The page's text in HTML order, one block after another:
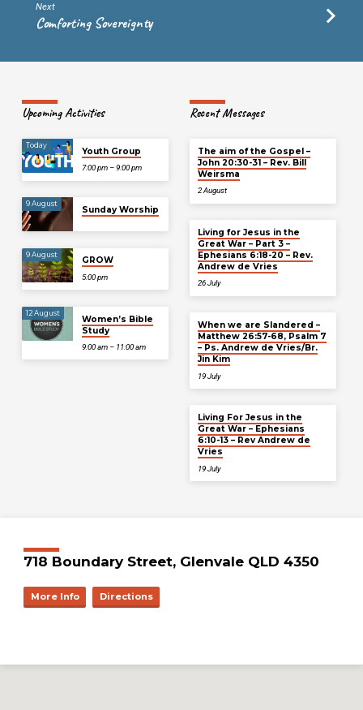
Next
Comforting Sovereignty
Upcoming Activities
Today
Youth Group
7:00 pm – 9:00 pm
9 August
Sunday Worship
9 August
GROW
5:00 pm
12 August
Women’s Bible
Study
9:00 am – 11:00 am
Recent Messages
The aim of the Gospel –
John 20:30-31 – Rev. Bill
Weirsma
2 August
Living for Jesus in the
Great War – Part 3 –
Ephesians 6:18-20 – Rev.
Andrew de Vries
26 July
When we are Slandered –
Matthew 26:57-68, Psalm 7
– Ps. Andrew de Vries/Br.
Jin Kim
19 July
Living For Jesus in the
Great War – Ephesians
6:10-13 – Rev Andrew de
Vries
19 July
718 Boundary Street, Glenvale QLD 4350
More Info Directions